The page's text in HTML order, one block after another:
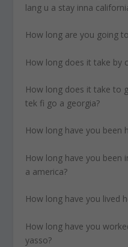
lang u a stay inna
How long are you going
How long does it take by
How long does it take to
tek fi go a georgia?
How long have you been
How long have you been
a america?
How long have you lived
How long have you
yasso?